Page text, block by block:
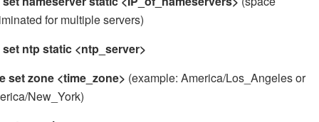
for multiple servers)
ntp static <ntp_server>
set zone <time_zone> (example: America/Los_Angeles or
New_York)